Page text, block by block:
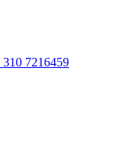
310 7216459